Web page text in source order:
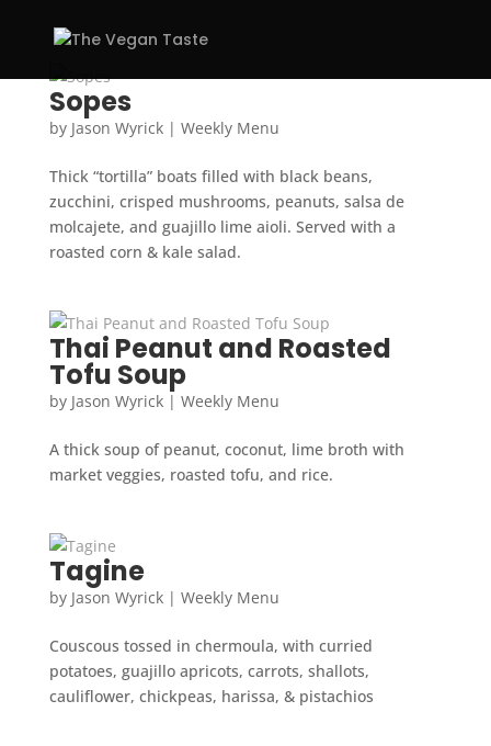
Sopes
by Jason Wyrick| Weekly Menu
Thick “tortilla” boats filled with black beans,
zucchini, crisped mushrooms, peanuts, salsa de
molcajete, and guajillo lime aioli. Served with a
roasted corn & kale salad.
Thai Peanut and Roasted
Tofu Soup
by Jason Wyrick| Weekly Menu
A thick soup of peanut, coconut, lime broth with
market veggies, roasted tofu, and rice.
Tagine
by Jason Wyrick| Weekly Menu
Couscous tossed in chermoula, with curried
potatoes, guajillo apricots, carrots, shallots,
cauliflower, chickpeas, harissa, & pistachios